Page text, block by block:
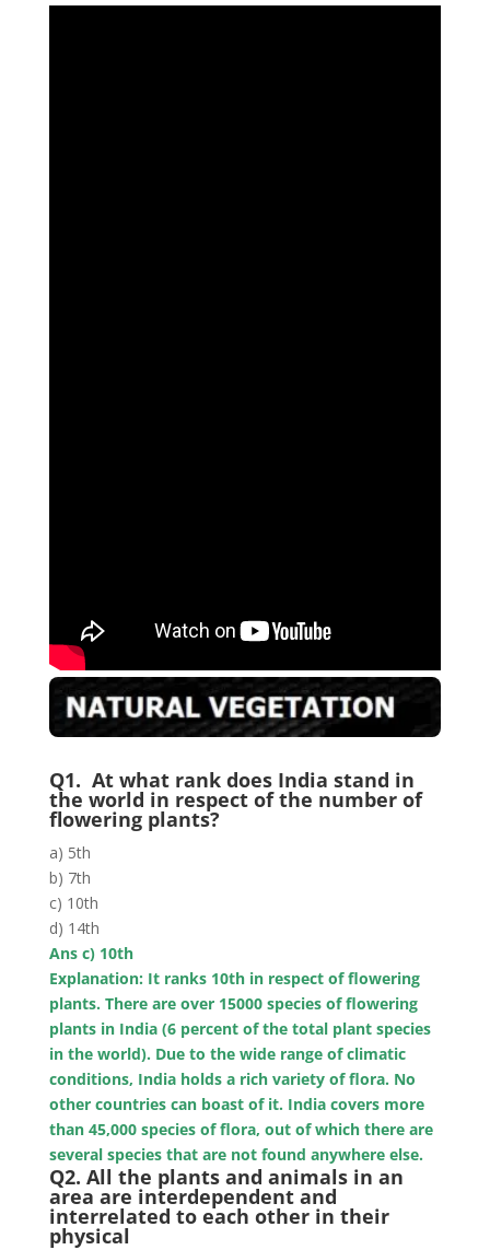
Q1. At what rank does India stand in
the world in respect of the number of
flowering plants?
a) 5th
b) 7th
c) 10th
d) 14th
Ans c) 10th
Explanation: It ranks 10th in respect of flowering
plants. There are over 15000 species of flowering
plants in India (6 percent of the total plant species
in the world). Due to the wide range of climatic
conditions, India holds a rich variety of flora. No
other countries can boast of it. India covers more
than 45,000 species of flora, out of which there are
several species that are not found anywhere else.
Q2. All the plants and animals in an
area are interdependent and
interrelated to each other in their
physical